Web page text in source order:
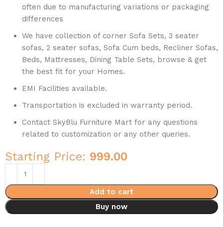
often due to manufacturing variations or packaging
differences
We have collection of corner Sofa Sets, 3 seater
sofas, 2 seater sofas, Sofa Cum beds, Recliner Sofas,
Beds, Mattresses, Dining Table Sets, browse & get
the best fit for your Homes.
EMI Facilities available.
Transportation is excluded in warranty period.
Contact SkyBlu Furniture Mart for any questions
related to customization or any other queries.
Starting Price: 999.00
Add to cart
Buy now